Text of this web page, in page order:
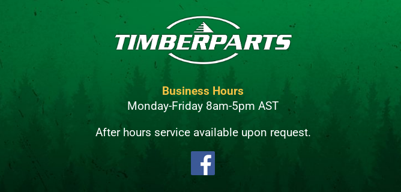
Business Hours
Monday-Friday 8am-5pm AST
After hours service available upon request.